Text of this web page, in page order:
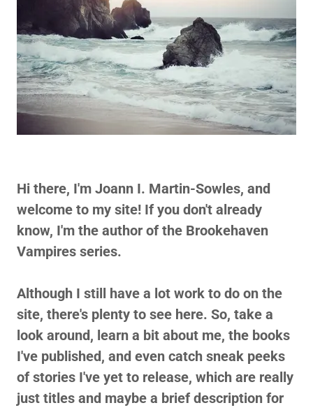
Hi there, I'm Joann I. Martin-Sowles, and
welcome to my site! If you don't already
know, I'm the author of the Brookehaven
Vampires series.
Although I still have a lot work to do on the
site, there's plenty to see here. So, take a
look around, learn a bit about me, the books
I've published, and even catch sneak peeks
of stories I've yet to release, which are really
just titles and maybe a brief description for